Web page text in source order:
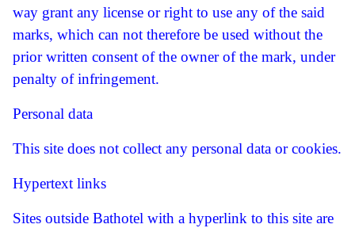
way grant any license or right to use any of the said
marks, which can not therefore be used without the
prior written consent of the owner of the mark, under
penalty of infringement.
Personal data
This site does not collect any personal data or cookies.
Hypertext links
Sites outside Bathotel with a hyperlink to this site are